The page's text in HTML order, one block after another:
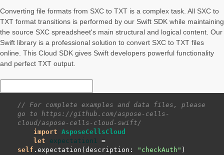
Converting file formats from SXC to TXT is a complex task. All SXC to
TXT format transitions is performed by our Swift SDK while maintaining
the source SXC spreadsheet's main structural and logical content. Our
Swift library is a professional solution to convert SXC to TXT files
online. This Cloud SDK gives Swift developers powerful functionality
and perfect TXT output.
// For complete examples and data files, please
go to https://github.com/aspose-cells-
cloud/aspose-cells-cloud-swift/
import AsposeCellsCloud
let
expectation1 =
self .expectation(description: "checkAuth"